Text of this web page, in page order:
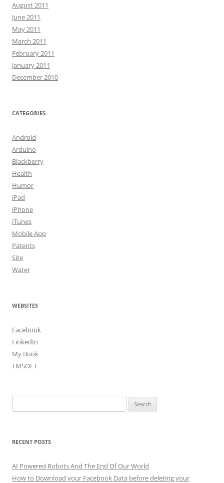
August 2011
June 2011
May 2011
March 2011
February 2011
January 2011
December 2010
CATEGORIES
Android
Arduino
Blackberry
Health
Humor
iPad
iPhone
iTunes
Mobile App
Patents
Site
Water
WEBSITES
Facebook
LinkedIn
My Book
TMSOFT
for:
RECENT POSTS
AI Powered Robots And The End Of Our World
How to Download your Facebook Data before deleting your